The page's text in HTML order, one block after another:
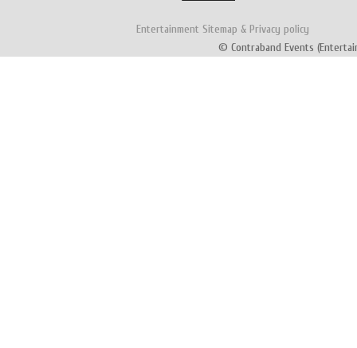
Entertainment Sitemap & Privacy policy
© Contraband Events